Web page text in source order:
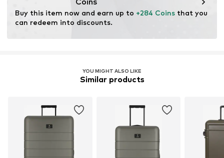
Buy this item now and earn up to +284 Coins that you
can redeem into discounts.
YOU MIGHT ALSO LIKE
Similar products